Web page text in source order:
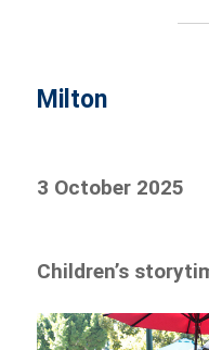
Milton
3 October 2025
Children’s